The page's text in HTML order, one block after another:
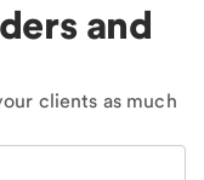
and
clients as much